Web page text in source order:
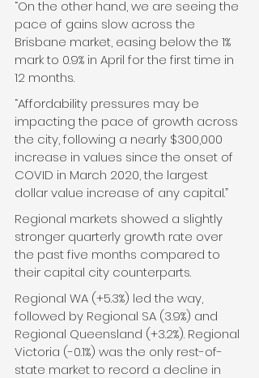
“On the other hand, we are seeing the
pace of gains slow across the
Brisbane market, easing below the 1%
mark to 0.9% in April for the first time in
12 months.
“Affordability pressures may be
impacting the pace of growth across
the city, following a nearly $300,000
increase in values since the onset of
COVID in March 2020, the largest
dollar value increase of any capital.”
Regional markets showed a slightly
stronger quarterly growth rate over
the past five months compared to
their capital city counterparts.
Regional WA (+5.3%) led the way,
followed by Regional SA (3.9%) and
Regional Queensland (+3.2%). Regional
Victoria (-0.1%) was the only rest-of-
state market to record a decline in